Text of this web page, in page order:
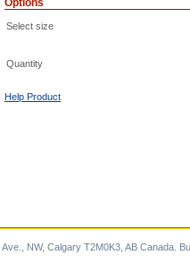
Select size
Quantity
Help Product
NW, Calgary T2M0K3, AB Canada.